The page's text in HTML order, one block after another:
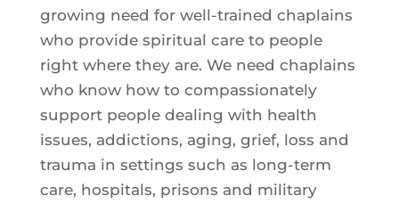
growing need for well-trained chaplains
who provide spiritual care to people
right where they are. We need chaplains
who know how to compassionately
support people dealing with health
issues, addictions, aging, grief, loss and
trauma in settings such as long-term
care, hospitals, prisons and military